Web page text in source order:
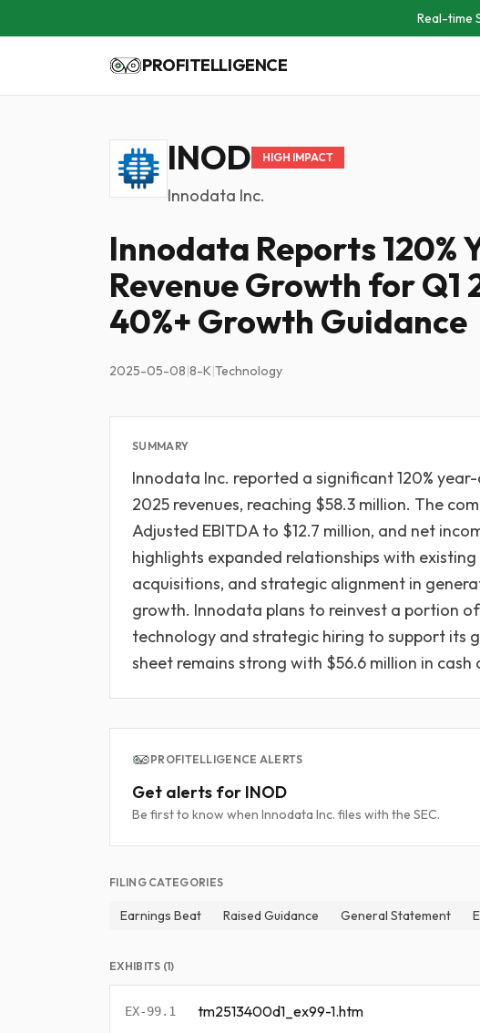
Real-time
PROFITELLIGENCE
INOD HIGH IMPACT
Innodata Inc.
Innodata Reports 120%
Revenue Growth for Q1
40%+ Growth Guidance
2025-05-08|8-K|Technology
SUMMARY
Innodata Inc. reported a significant 120%
2025 revenues, reaching $58.3 million. The
Adjusted EBITDA to $12.7 million, and net
highlights expanded relationships with
acquisitions, and strategic alignment in
growth. Innodata plans to reinvest a portion
technology and strategic hiring to support its
sheet remains strong with $56.6 million in cash
PROFITELLIGENCE ALERTS
Get alerts for INOD
Be first to know when Innodata Inc. files with the SEC.
FILING CATEGORIES
Earnings Beat Raised Guidance General Statement
EXHIBITS (1)
EX-99.1 tm2513400d1_ex99-1.htm